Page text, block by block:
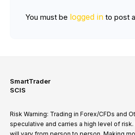
You must be logged in to post
SmartTrader
SCIS
Risk Warning: Trading in Forex/CFDs and
speculative and carries a high level of